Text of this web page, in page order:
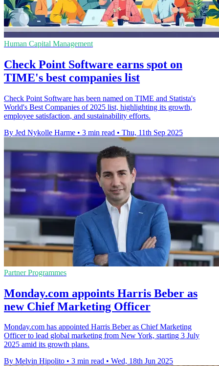
Human Capital Management
Check Point Software earns spot on
TIME's best companies list
Check Point Software has been named on TIME and Statista's
World's Best Companies of 2025 list, highlighting its growth,
employee satisfaction, and sustainability efforts.
By Jed Nykolle Harme • 3 min read • Thu, 11th Sep 2025
Partner Programmes
Monday.com appoints Harris Beber as
new Chief Marketing Officer
Monday.com has appointed Harris Beber as Chief Marketing
Officer to lead global marketing from New York, starting 3 July
2025 amid its growth plans.
By Melvin Hipolito • 3 min read • Wed, 18th Jun 2025